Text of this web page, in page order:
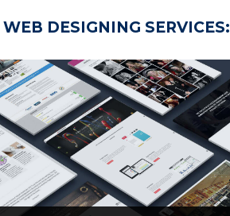
WEB DESIGNING SERVICES: